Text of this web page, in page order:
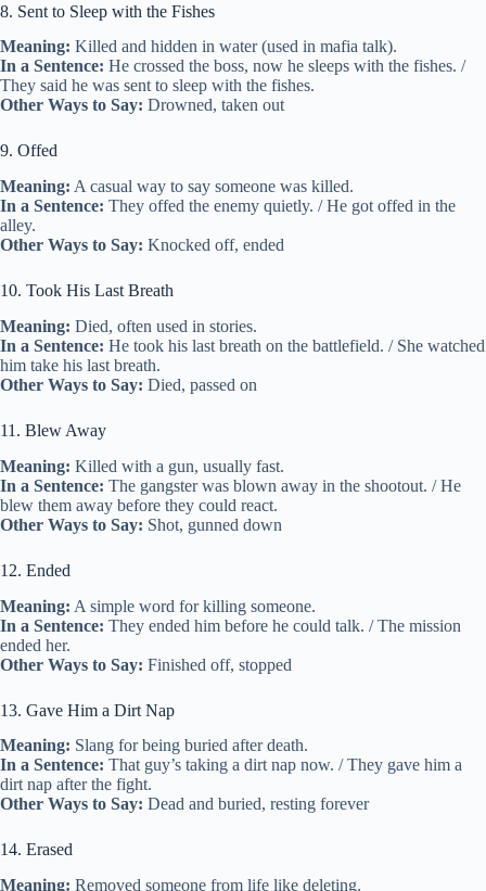
8. Sent to Sleep with the Fishes
Meaning: Killed and hidden in water (used in mafia talk).
In a Sentence: He crossed the boss, now he sleeps with the fishes. /
They said he was sent to sleep with the fishes.
Other Ways to Say: Drowned, taken out
9. Offed
Meaning: A casual way to say someone was killed.
In a Sentence: They offed the enemy quietly. / He got offed in the
alley.
Other Ways to Say: Knocked off, ended
10. Took His Last Breath
Meaning: Died, often used in stories.
In a Sentence: He took his last breath on the battlefield. / She watched
him take his last breath.
Other Ways to Say: Died, passed on
11. Blew Away
Meaning: Killed with a gun, usually fast.
In a Sentence: The gangster was blown away in the shootout. / He
blew them away before they could react.
Other Ways to Say: Shot, gunned down
12. Ended
Meaning: A simple word for killing someone.
In a Sentence: They ended him before he could talk. / The mission
ended her.
Other Ways to Say: Finished off, stopped
13. Gave Him a Dirt Nap
Meaning: Slang for being buried after death.
In a Sentence: That guy’s taking a dirt nap now. / They gave him a
dirt nap after the fight.
Other Ways to Say: Dead and buried, resting forever
14. Erased
Meaning: Removed someone from life like deleting.